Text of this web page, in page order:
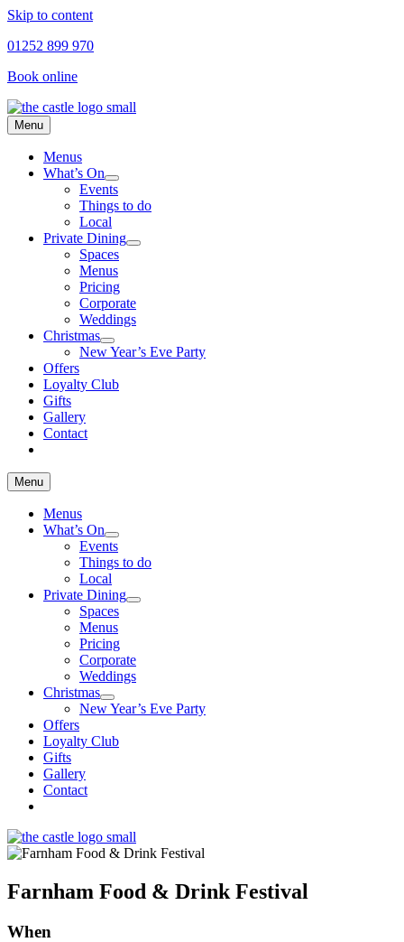
Skip to content
01252 899 970
Book online
Menu
Menus
What’s On
Events
Things to do
Local
Private Dining
Spaces
Menus
Pricing
Corporate
Weddings
Christmas
New Year’s Eve Party
Offers
Loyalty Club
Gifts
Gallery
Contact
Menu
Menus
What’s On
Events
Things to do
Local
Private Dining
Spaces
Menus
Pricing
Corporate
Weddings
Christmas
New Year’s Eve Party
Offers
Loyalty Club
Gifts
Gallery
Contact
Farnham Food & Drink Festival
When